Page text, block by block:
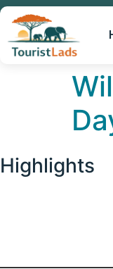
Highlights